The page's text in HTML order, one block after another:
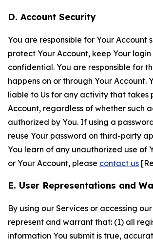
D. Account Security
You are responsible for Your Account
protect Your Account, keep Your
confidential. You are responsible for
happens on or through Your Account.
liable to Us for any activity that takes
Account, regardless of whether such
authorized by You. If using a
reuse Your password on third-party
You learn of any unauthorized use of
or Your Account, please contact us
E. User Representations and
By using our Services or accessing
represent and warrant that: (1) all
information You submit is true,